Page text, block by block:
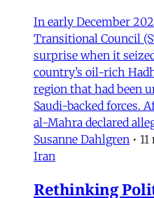
In early December
Transitional Council
surprise when it
country’s oil-rich
region that had been
Saudi-backed forces.
al-Mahra declared
Susanne Dahlgren •
Iran
Rethinking